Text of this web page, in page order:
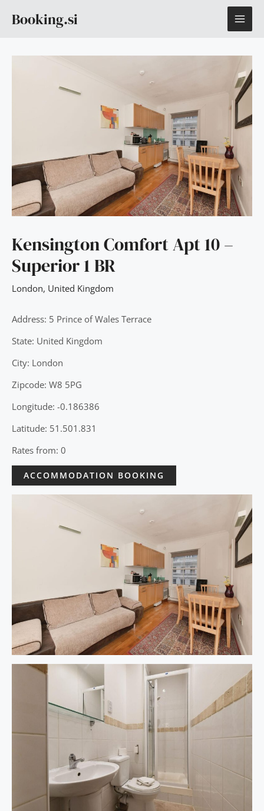
Booking.si
Kensington Comfort Apt 10 –
Superior 1 BR
London, United Kingdom
Address: 5 Prince of Wales Terrace
State: United Kingdom
City: London
Zipcode: W8 5PG
Longitude: -0.186386
Latitude: 51.501.831
Rates from: 0
ACCOMMODATION BOOKING